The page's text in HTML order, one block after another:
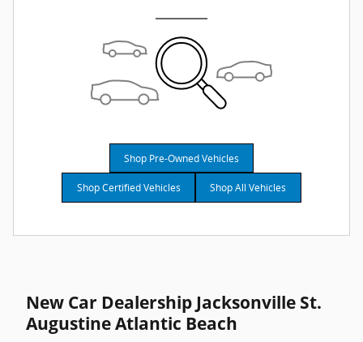
Shop Pre-Owned Vehicles
Shop Certified Vehicles Shop All Vehicles
New Car Dealership Jacksonville St.
Augustine Atlantic Beach